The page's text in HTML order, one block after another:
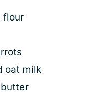
flour
oat milk